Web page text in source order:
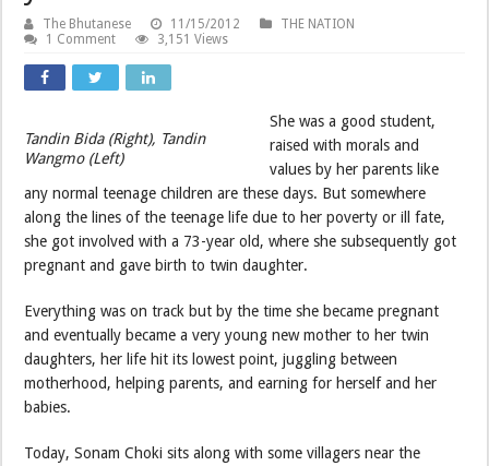
The Bhutanese 11/15/2012
THE NATION
1 Comment
3,151 Views
Tandin Bida (Right), Tandin
Wangmo (Left)
She was a good student,
raised with morals and
values by her parents like
any normal teenage children are these days. But somewhere
along the lines of the teenage life due to her poverty or ill fate,
she got involved with a 73-year old, where she subsequently got
pregnant and gave birth to twin daughter.
Everything was on track but by the time she became pregnant
and eventually became a very young new mother to her twin
daughters, her life hit its lowest point, juggling between
motherhood, helping parents, and earning for herself and her
babies.
Today, Sonam Choki sits along with some villagers near the